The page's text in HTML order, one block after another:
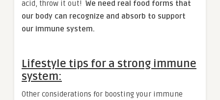
acid, throw it out! We need real food forms that
our body can recognize and absorb to support
our immune system.
Lifestyle tips for a strong immune
system:
Other considerations for boosting your immune